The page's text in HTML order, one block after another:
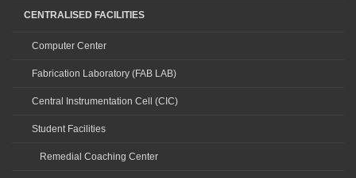
CENTRALISED FACILITIES
Computer Center
Fabrication Laboratory (FAB LAB)
Central Instrumentation Cell (CIC)
Student Facilities
Remedial Coaching Center